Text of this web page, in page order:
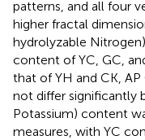
patterns, and all four
higher fractal
hydrolyzable
content of YC, GC,
that of YH and CK,
not differ significantly
Potassium) content
measures, with YC